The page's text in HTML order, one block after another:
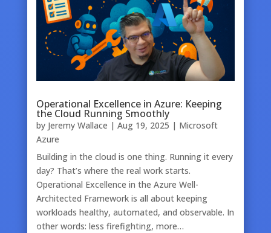
Operational Excellence in Azure: Keeping
the Cloud Running Smoothly
by Jeremy Wallace | Aug 19, 2025 | Microsoft
Azure
Building in the cloud is one thing. Running it every
day? That’s where the real work starts.
Operational Excellence in the Azure Well-
Architected Framework is all about keeping
workloads healthy, automated, and observable. In
other words: less firefighting, more…